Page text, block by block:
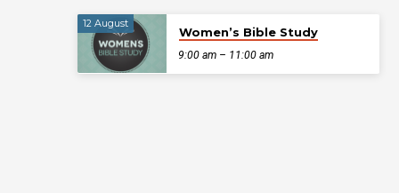
12 August
Women’s Bible Study
9:00 am – 11:00 am